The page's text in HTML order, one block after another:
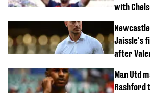
with
Jaissle's
after
horror
Man Utd
Rashford